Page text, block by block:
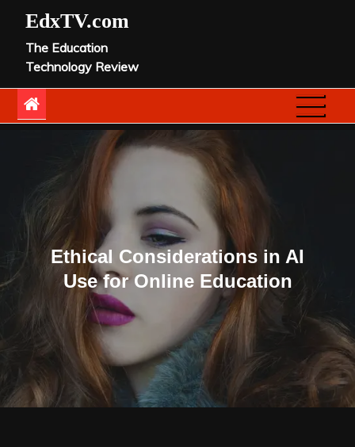
content
EdxTV.com
The Education
Technology Review
Ethical Considerations in AI
Use for Online Education